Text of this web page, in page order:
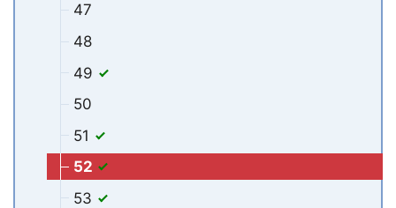
47
48
49
50
51
52
53